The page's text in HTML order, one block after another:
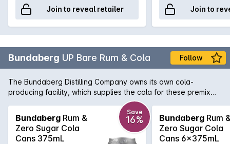
Join to reveal retailer Join to
Bundaberg UP Bare Rum & Cola Follow
The Bundaberg Distilling Company owns its own cola-
producing facility, which supplies the cola for these premix
drinks.. Always keeping with the times, Bundaberg have
released their own sugar free take on the classic rum and
cola.
Bundaberg Rum &
Zero Sugar Cola
Cans 375mL
Save
16% Bundaberg Rum
Zero Sugar Cola
Cans 6x375mL